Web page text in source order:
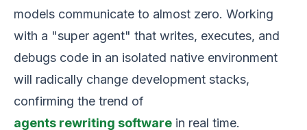
models communicate to almost zero. Working
with a "super agent" that writes, executes, and
debugs code in an isolated native environment
will radically change development stacks,
confirming the trend of
agents rewriting software in real time.